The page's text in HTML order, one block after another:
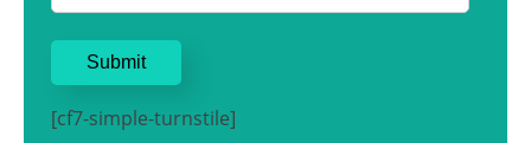
[cf7-simple-turnstile]